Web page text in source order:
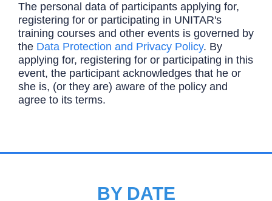
The personal data of participants applying for,
registering for or participating in UNITAR's
training courses and other events is governed by
the Data Protection and Privacy Policy. By
applying for, registering for or participating in this
event, the participant acknowledges that he or
she is, (or they are) aware of the policy and
agree to its terms.
BY DATE